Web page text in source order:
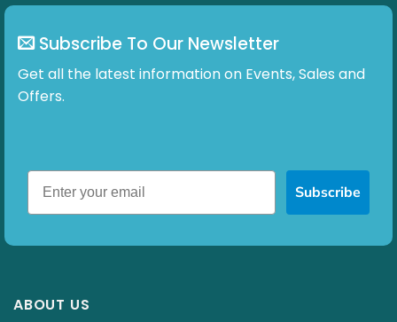
Subscribe To Our Newsletter
Get all the latest information on Events, Sales and
Offers.
Subscribe
ABOUT US